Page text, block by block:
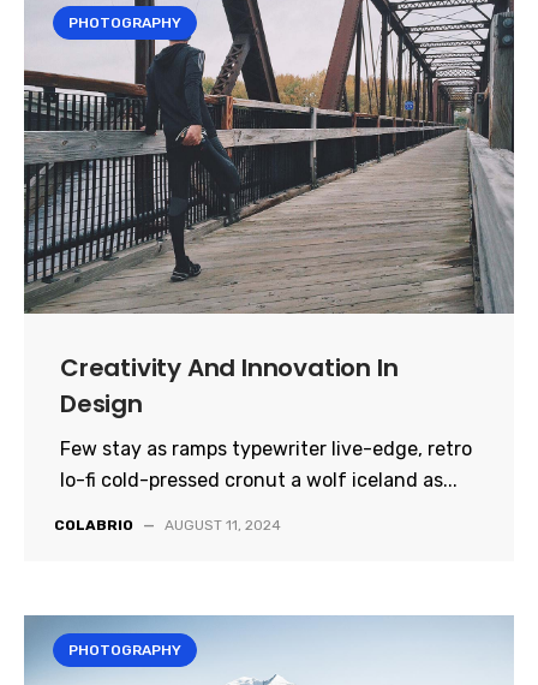
PHOTOGRAPHY
Creativity And Innovation In
Design
Few stay as ramps typewriter live-edge, retro
lo-fi cold-pressed cronut a wolf iceland as...
COLABRIO — AUGUST 11, 2024
PHOTOGRAPHY